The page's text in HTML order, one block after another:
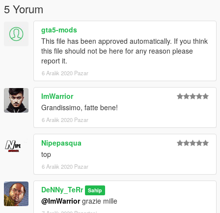
---------------------------------------------------------
"Per novita su nuove skin entra nel mio discord!"
https://discord.com/invite/RfmEvVf
5 Yorum
gta5-mods
This file has been approved automatically. If you think
this file should not be here for any reason please
report it.
6 Aralık 2020 Pazar
ImWarrior
Grandissimo, fatte bene!
6 Aralık 2020 Pazar
Nipepasqua
top
6 Aralık 2020 Pazar
DeNNy_TeRr Sahip
@ImWarriorgrazie mille